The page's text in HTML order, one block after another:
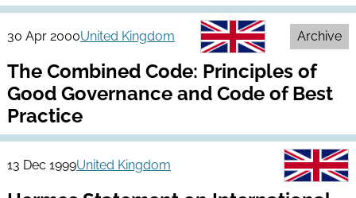
30 Apr 2000United Kingdom Archive
The Combined Code: Principles of
Good Governance and Code of Best
Practice
13 Dec 1999United Kingdom